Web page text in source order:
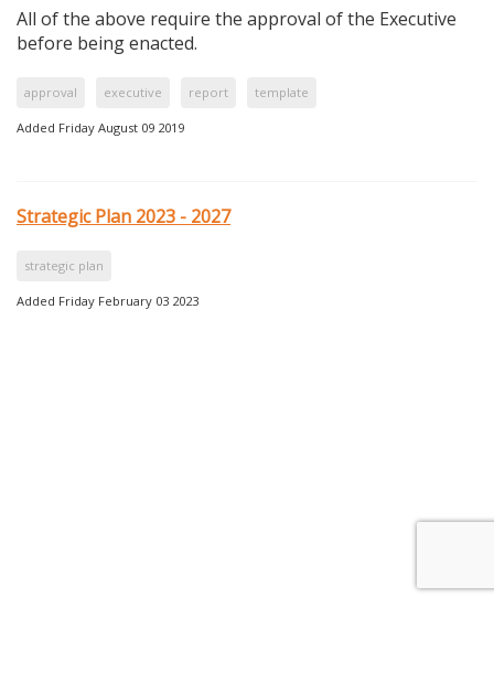
All of the above require the approval of the Executive
before being enacted.
approval executive report template
Added Friday August 09 2019
Strategic Plan 2023 - 2027
strategic plan
Added Friday February 03 2023